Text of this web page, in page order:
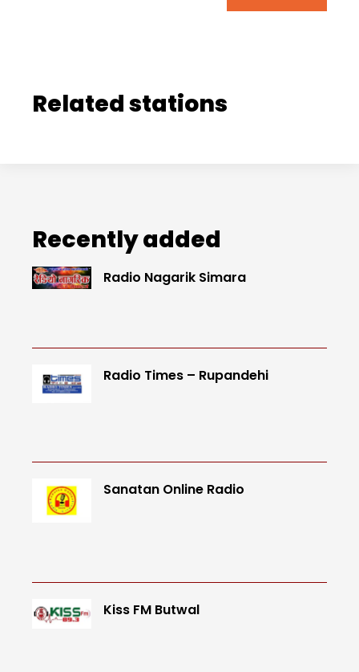
Related stations
Recently added
Radio Nagarik Simara
Radio Times – Rupandehi
Sanatan Online Radio
Kiss FM Butwal